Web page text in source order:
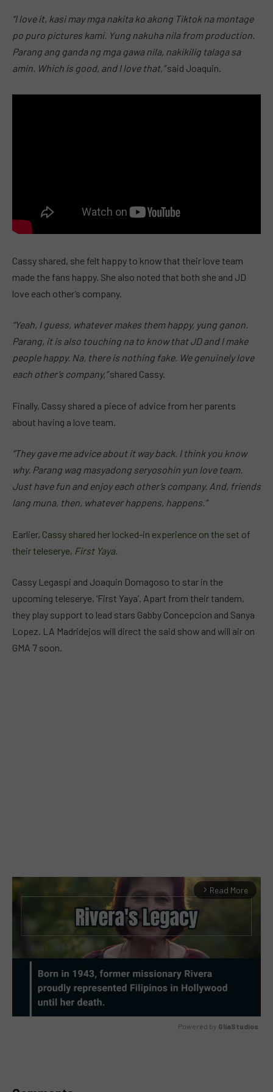
“I love it, kasi may mga nakita ko akong Tiktok na montage
po puro pictures kami. Yung nakuha nila from production.
Parang ang ganda ng mga gawa nila, nakikilig talaga sa
amin. Which is good, and I love that,”said Joaquin.
Cassy shared, she felt happy to know that their love team
made the fans happy. She also noted that both she and JD
love each other’s company.
“Yeah, I guess, whatever makes them happy, yung ganon.
Parang, it is also touching na to know that JD and I make
people happy. Na, there is nothing fake. We genuinely love
each other’s company,”shared Cassy.
Finally, Cassy shared a piece of advice from her parents
about having a love team.
“They gave me advice about it way back. I think you know
why. Parang wag masyadong seryosohin yun love team.
Just have fun and enjoy each other’s company. And, friends
lang muna, then, whatever happens, happens.”
Earlier, Cassy shared her locked-in experience on the set of
their teleserye, First Yaya.
Cassy Legaspi and Joaquin Domagoso to star in the
upcoming teleserye, ‘First Yaya’. Apart from their tandem,
they play support to lead stars Gabby Concepcion and Sanya
Lopez. LA Madridejos will direct the said show and will air on
GMA 7 soon.
arrow_forward_ios Read More
Powered by GliaStudios